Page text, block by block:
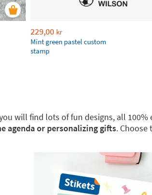
229,00 kr
Mint green pastel custom
stamp
will find lots of fun designs, all
agenda or personalizing gifts.